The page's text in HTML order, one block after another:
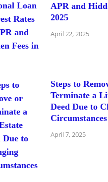
APR and
2025
April 22, 2025
Steps to
Terminate a
Deed Due to
Circumstances
April 7, 2025